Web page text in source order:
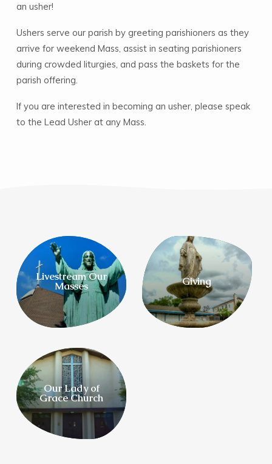
an usher!
Ushers serve our parish by greeting parishioners as they
arrive for weekend Mass, assist in seating parishioners
during crowded liturgies, and pass the baskets for the
parish offering.
If you are interested in becoming an usher, please speak
to the Lead Usher at any Mass.
Livestream Our
Masses Giving
Our Lady of
Grace Church